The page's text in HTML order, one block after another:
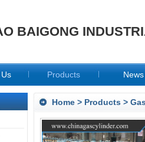
BAIGONG
Products News
Home > Products >